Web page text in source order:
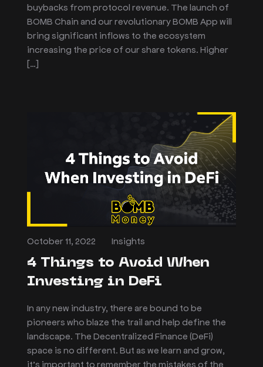
buybacks from protocol revenue. The launch of
BOMB Chain and our revolutionary BOMB App will
bring significant inflows to the ecosystem
increasing the price of our share tokens. Higher
[…]
October 11, 2022 Insights
4 Things to Avoid When
Investing in DeFi
In any new industry, there are bound to be
pioneers who blaze the trail and help define the
landscape. The Decentralized Finance (DeFi)
space is no different. But as we learn and grow,
it’s important to remember the mistakes of the